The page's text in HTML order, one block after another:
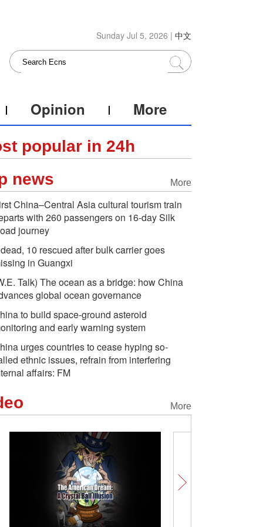
Sunday Jul 5, 2026 | 中文
Opinion More
popular in 24h
More
news
China–Central Asia cultural tourism train
with 260 passengers on 16-day Silk
journey
10 rescued after bulk carrier goes
in Guangxi
Talk) The ocean as a bridge: how China
global ocean governance
to build space-ground asteroid
and early warning system
urges countries to cease hyping so-
ethnic issues, refrain from interfering
affairs: FM
More